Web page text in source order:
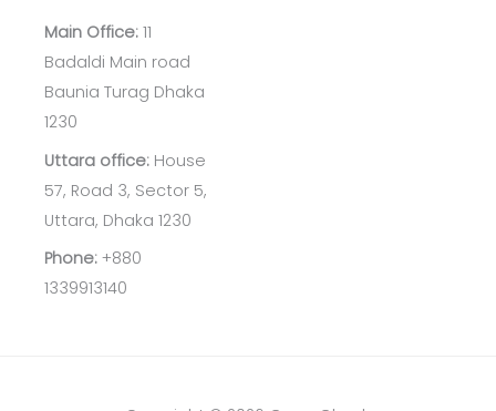
Main Office: 11
Badaldi Main road
Baunia Turag Dhaka
1230
Uttara office: House
57, Road 3, Sector 5,
Uttara, Dhaka 1230
Phone: +880
1339913140